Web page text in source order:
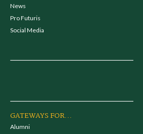
News
Pro Futuris
Social Media
GATEWAYS FOR...
Alumni